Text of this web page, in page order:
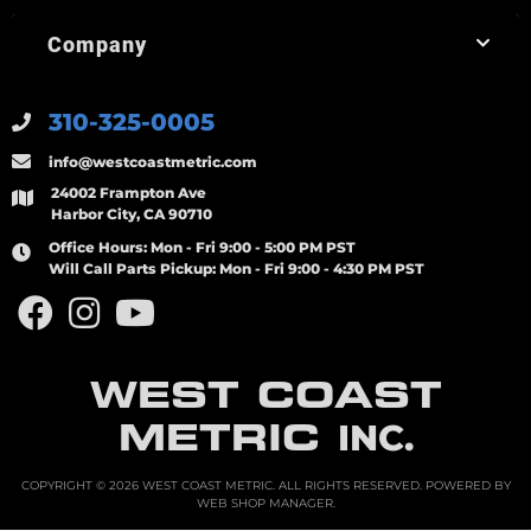
WEST COAST
METRIC INC.
310-325-0005
info@westcoastmetric.com
24002 Frampton Ave
Harbor City, CA 90710
Office Hours: Mon - Fri 9:00 - 5:00 PM PST
Will Call Parts Pickup: Mon - Fri 9:00 - 4:30 PM PST
Company
COPYRIGHT © 2026 WEST COAST METRIC. ALL RIGHTS RESERVED.POWERED BY
WEB SHOP MANAGER.